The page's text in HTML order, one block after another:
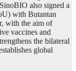
also signed a
with Butantan
with the aim of
vaccines and
the bilateral
global